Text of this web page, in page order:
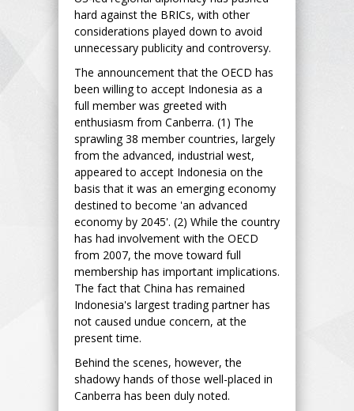
hard against the BRICs, with other
considerations played down to avoid
unnecessary publicity and controversy.
The announcement that the OECD has
been willing to accept Indonesia as a
full member was greeted with
enthusiasm from Canberra. (1) The
sprawling 38 member countries, largely
from the advanced, industrial west,
appeared to accept Indonesia on the
basis that it was an emerging economy
destined to become 'an advanced
economy by 2045'. (2) While the country
has had involvement with the OECD
from 2007, the move toward full
membership has important implications.
The fact that China has remained
Indonesia's largest trading partner has
not caused undue concern, at the
present time.
Behind the scenes, however, the
shadowy hands of those well-placed in
Canberra has been duly noted.